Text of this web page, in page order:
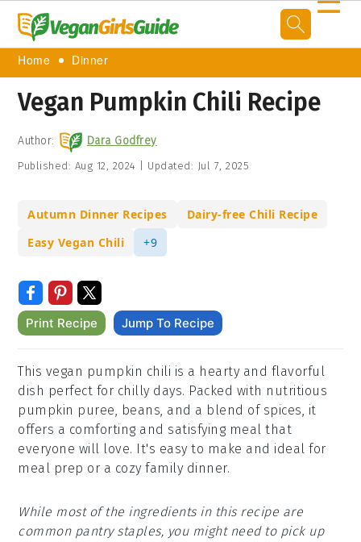
Home Dinner
Vegan Pumpkin Chili Recipe
Author: Dara Godfrey
Published: Aug 12, 2024 Updated: Jul 7, 2025
Autumn Dinner Recipes
Dairy-free Chili Recipe
Easy Vegan Chili
+9
Print Recipe Jump To Recipe
This vegan pumpkin chili is a hearty and flavorful
dish perfect for chilly days. Packed with nutritious
pumpkin puree, beans, and a blend of spices, it
offers a comforting and satisfying meal that
everyone will love. It's easy to make and ideal for
meal prep or a cozy family dinner.
While most of the ingredients in this recipe are
common pantry staples, you might need to pick up